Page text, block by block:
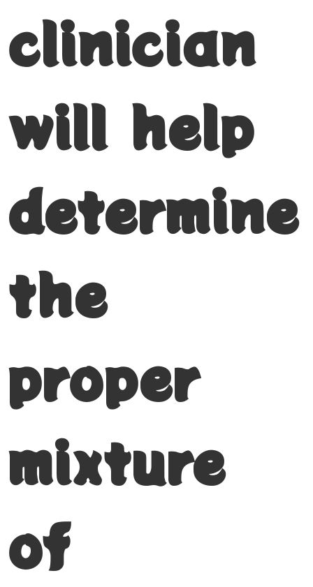
clinician
will help
determine
the
proper
mixture
of